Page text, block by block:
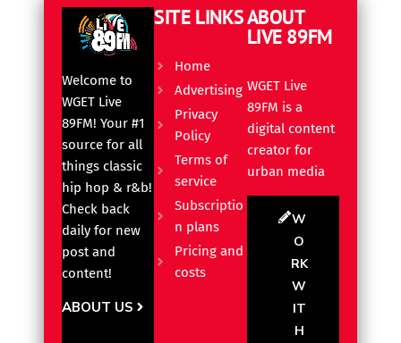
Welcome to
WGET Live
89FM! Your #1
source for all
things classic
hip hop & r&b!
Check back
daily for new
post and
content!
ABOUT US
SITE LINKS
Home
Advertising
Privacy
Policy
Terms of
service
Subscriptio
n plans
Pricing and
costs
ABOUT
LIVE 89FM
WGET Live
89FM is a
digital content
creator for
urban media
W
O
RK
W
IT
H